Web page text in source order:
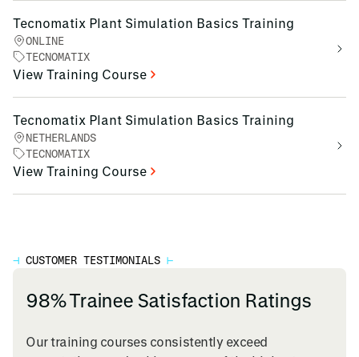
Tecnomatix Plant Simulation Basics Training
ONLINE
TECNOMATIX
View Training Course
Tecnomatix Plant Simulation Basics Training
NETHERLANDS
TECNOMATIX
View Training Course
⊣ CUSTOMER TESTIMONIALS ⊢
98% Trainee Satisfaction Ratings
Our training courses consistently exceed